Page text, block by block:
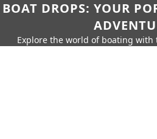
BOAT DROPS: YOUR
Explore the world of boating